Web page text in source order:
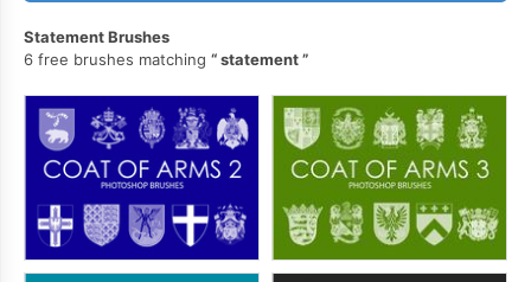
Statement Brushes
6 free brushes matching
statement